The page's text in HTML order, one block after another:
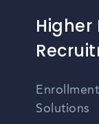
Higher
Solutions